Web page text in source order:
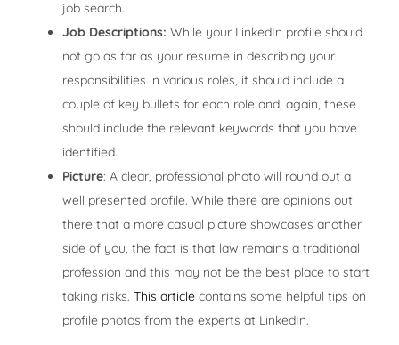
job search.
Job Descriptions: While your LinkedIn profile should
not go as far as your resume in describing your
responsibilities in various roles, it should include a
couple of key bullets for each role and, again, these
should include the relevant keywords that you have
identified.
Picture: A clear, professional photo will round out a
well presented profile. While there are opinions out
there that a more casual picture showcases another
side of you, the fact is that law remains a traditional
profession and this may not be the best place to start
taking risks. This article contains some helpful tips on
profile photos from the experts at LinkedIn.